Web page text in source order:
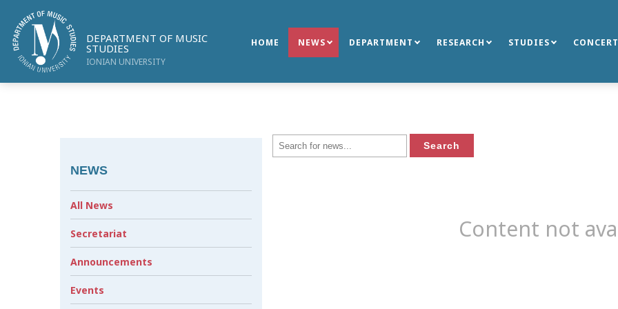
DEPARTMENT OF MUSIC
STUDIES
IONIAN UNIVERSITY
HOME NEWS DEPARTMENT RESEARCH STUDIES
Content not
NEWS
All News
Secretariat
Announcements
Events